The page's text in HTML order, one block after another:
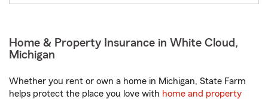
Home & Property Insurance in White Cloud,
Michigan
Whether you rent or own a home in Michigan, State Farm
helps protect the place you love with home and property